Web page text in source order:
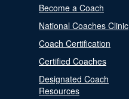
Become a Coach
National Coaches Clinic
Coach Certification
Certified Coaches
Designated Coach
Resources